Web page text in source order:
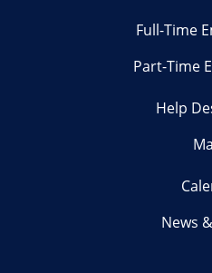
Full-Time
Part-Time
Help
News